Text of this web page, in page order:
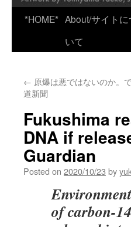
*HOME* About/サイトに
いて
← 原爆は悪ではないのか
道新聞
Fukushima
DNA if
Guardian
Posted on 2020/10/23 by
of carbon-